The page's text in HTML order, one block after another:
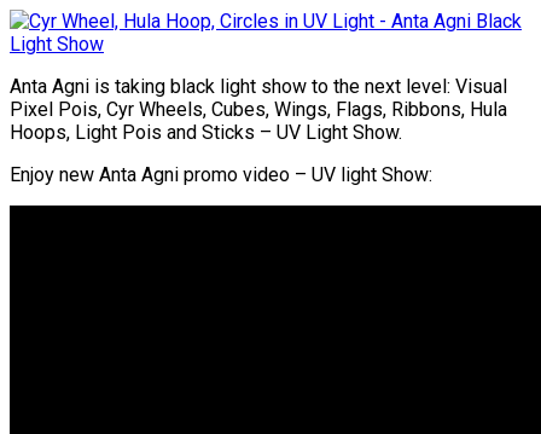
Anta Agni is taking black light show to the next level: Visual
Pixel Pois, Cyr Wheels, Cubes, Wings, Flags, Ribbons, Hula
Hoops, Light Pois and Sticks – UV Light Show.
Enjoy new Anta Agni promo video – UV light Show: